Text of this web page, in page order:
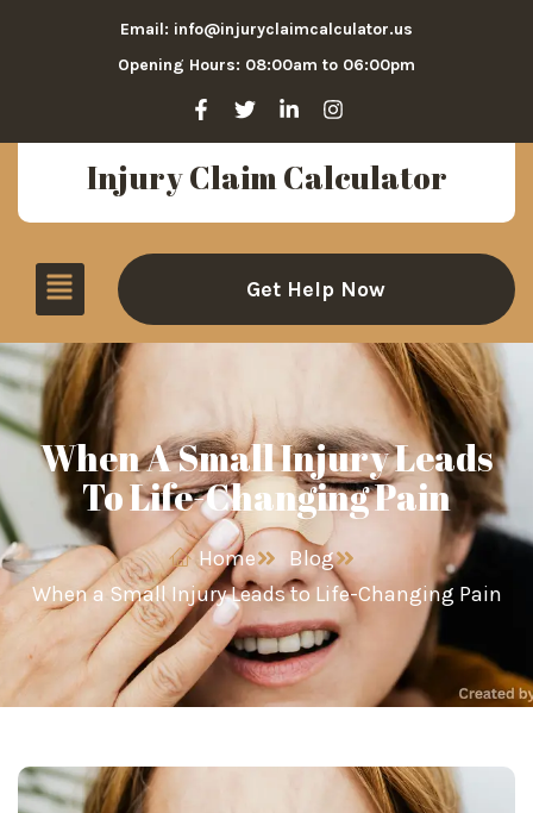
Email: info@injuryclaimcalculator.us
Opening Hours: 08:00am to 06:00pm
Injury Claim Calculator
Get Help Now
When A Small Injury Leads
To Life-Changing Pain
Home
Blog
When a Small Injury Leads to Life-Changing Pain